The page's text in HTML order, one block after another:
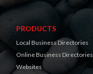
PRODUCTS
Local Business Directories
Online Business Directories
Websites